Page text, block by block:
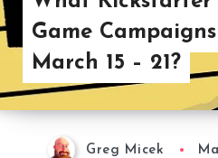
Game
March 15 – 21?
Greg Micek